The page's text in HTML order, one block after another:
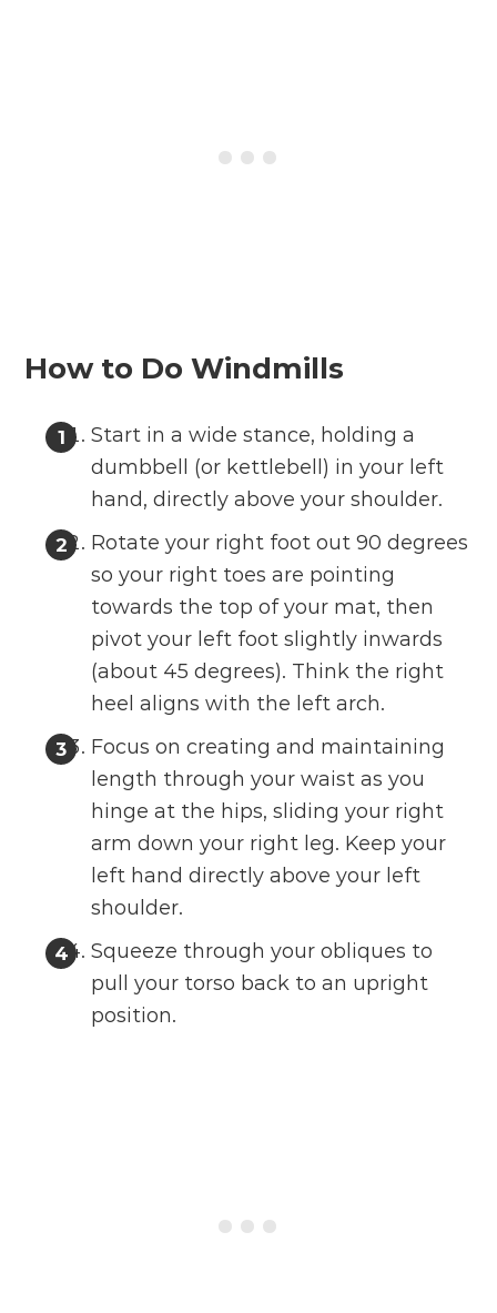
How to Do Windmills
Start in a wide stance, holding a
dumbbell (or kettlebell) in your left
hand, directly above your shoulder.
Rotate your right foot out 90 degrees
so your right toes are pointing
towards the top of your mat, then
pivot your left foot slightly inwards
(about 45 degrees). Think the right
heel aligns with the left arch.
Focus on creating and maintaining
length through your waist as you
hinge at the hips, sliding your right
arm down your right leg. Keep your
left hand directly above your left
shoulder.
Squeeze through your obliques to
pull your torso back to an upright
position.